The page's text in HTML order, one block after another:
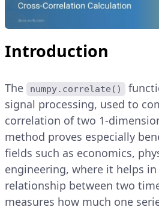
Introduction
The numpy.correlate()
signal processing, used to
correlation of two 1-
method proves especially
fields such as economics,
engineering, where it helps
relationship between two
measures how much one